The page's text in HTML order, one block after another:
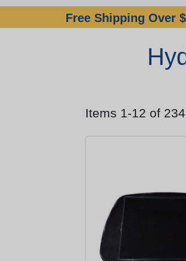
Free Shipping Over
Items 1-12 of 234